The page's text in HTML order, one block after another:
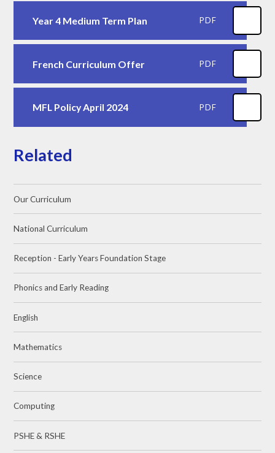
Year 4 Medium Term Plan PDF
French Curriculum Offer PDF
MFL Policy April 2024 PDF
Related
Our Curriculum
National Curriculum
Reception - Early Years Foundation Stage
Phonics and Early Reading
English
Mathematics
Science
Computing
PSHE & RSHE